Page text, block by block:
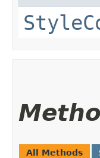
All Methods